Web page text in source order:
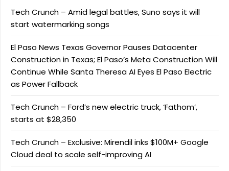
Tech Crunch – Amid legal battles, Suno says it will
start watermarking songs
El Paso News Texas Governor Pauses Datacenter
Construction in Texas; El Paso’s Meta Construction Will
Continue While Santa Theresa AI Eyes El Paso Electric
as Power Fallback
Tech Crunch – Ford’s new electric truck, ‘Fathom’,
starts at $28,350
Tech Crunch – Exclusive: Mirendil inks $100M+ Google
Cloud deal to scale self-improving AI